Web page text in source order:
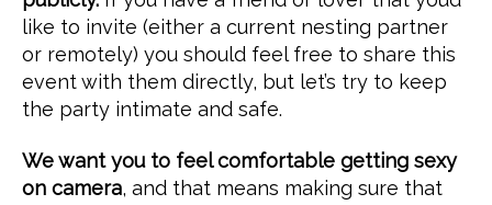
like to invite (either a current nesting partner
or remotely) you should feel free to share this
event with them directly, but let’s try to keep
the party intimate and safe.
We want you to feel comfortable getting sexy
on camera, and that means making sure that